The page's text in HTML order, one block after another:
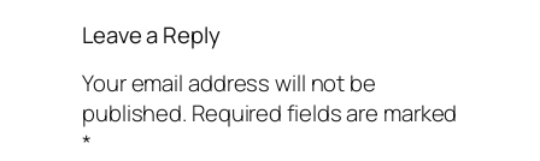
Leave a Reply
Your email address will not be
published. Required fields are marked
*